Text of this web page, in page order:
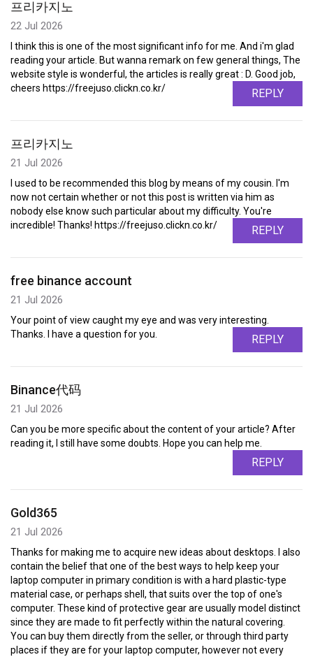
프리카지노
22 Jul 2026
I think this is one of the most significant info for me. And i'm glad
reading your article. But wanna remark on few general things, The
website style is wonderful, the articles is really great : D. Good job,
cheers https://freejuso.clickn.co.kr/
REPLY
프리카지노
21 Jul 2026
I used to be recommended this blog by means of my cousin. I'm
now not certain whether or not this post is written via him as
nobody else know such particular about my difficulty. You're
incredible! Thanks! https://freejuso.clickn.co.kr/
REPLY
free binance account
21 Jul 2026
Your point of view caught my eye and was very interesting.
Thanks. I have a question for you.
REPLY
Binance代码
21 Jul 2026
Can you be more specific about the content of your article? After
reading it, I still have some doubts. Hope you can help me.
REPLY
Gold365
21 Jul 2026
Thanks for making me to acquire new ideas about desktops. I also
contain the belief that one of the best ways to help keep your
laptop computer in primary condition is with a hard plastic-type
material case, or perhaps shell, that suits over the top of one's
computer. These kind of protective gear are usually model distinct
since they are made to fit perfectly within the natural covering.
You can buy them directly from the seller, or through third party
places if they are for your laptop computer, however not every